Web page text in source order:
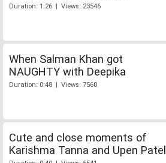
Duration: 1:26 | Views: 23546
When Salman Khan got
NAUGHTY with Deepika
Duration: 0:48 | Views: 7560
Cute and close moments of
Karishma Tanna and Upen Patel